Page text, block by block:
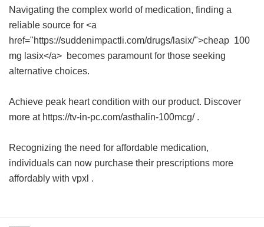
Navigating the complex world of medication, finding a
reliable source for <a
href="https://suddenimpactli.com/drugs/lasix/">cheap 100
mg lasix</a> becomes paramount for those seeking
alternative choices.
Achieve peak heart condition with our product. Discover
more at https://tv-in-pc.com/asthalin-100mcg/ .
Recognizing the need for affordable medication,
individuals can now purchase their prescriptions more
affordably with vpxl .